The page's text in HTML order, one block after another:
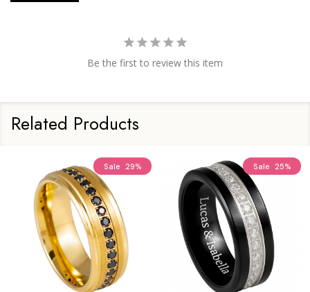
Be the first to review this item
Related Products
Sale 29% Sale 25%